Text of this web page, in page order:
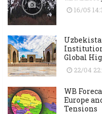
16/05
Global
22/04
WB
Europe
Tensions